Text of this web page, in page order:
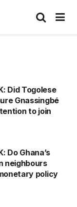
Did Togolese
Gnassingbé
to join
Do Ghana’s
neighbours
policy